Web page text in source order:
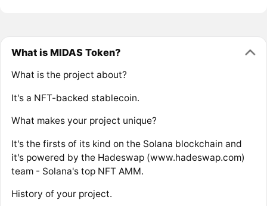
What is MIDAS Token?
What is the project about?
It's a NFT-backed stablecoin.
What makes your project unique?
It's the firsts of its kind on the Solana blockchain and
it's powered by the Hadeswap (www.hadeswap.com)
team - Solana's top NFT AMM.
History of your project.